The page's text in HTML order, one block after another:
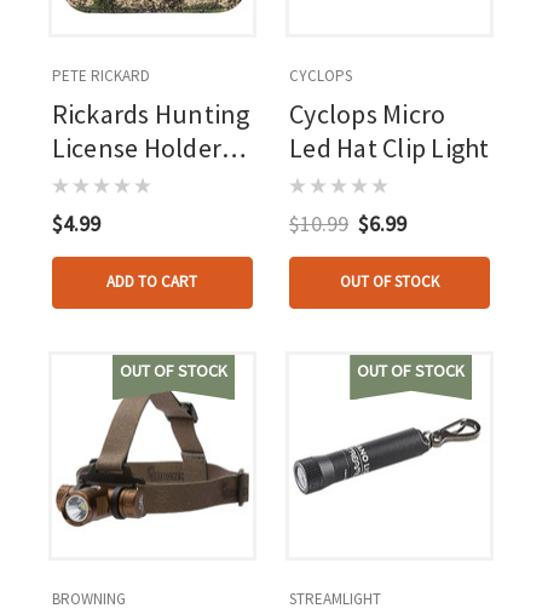
PETE RICKARD
Rickards Hunting
License Holder
Single Camo
$4.99
ADD TO CART
CYCLOPS
Cyclops Micro
Led Hat Clip Light
$10.99 $6.99
OUT OF STOCK
OUT OF STOCK
BROWNING
OUT OF STOCK
STREAMLIGHT